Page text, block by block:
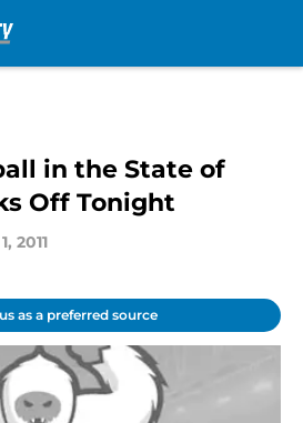
in the State of
Off Tonight
2011
as a preferred source